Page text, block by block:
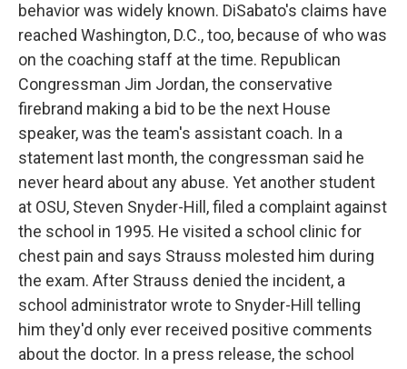
behavior was widely known. DiSabato's claims have
reached Washington, D.C., too, because of who was
on the coaching staff at the time. Republican
Congressman Jim Jordan, the conservative
firebrand making a bid to be the next House
speaker, was the team's assistant coach. In a
statement last month, the congressman said he
never heard about any abuse. Yet another student
at OSU, Steven Snyder-Hill, filed a complaint against
the school in 1995. He visited a school clinic for
chest pain and says Strauss molested him during
the exam. After Strauss denied the incident, a
school administrator wrote to Snyder-Hill telling
him they'd only ever received positive comments
about the doctor. In a press release, the school